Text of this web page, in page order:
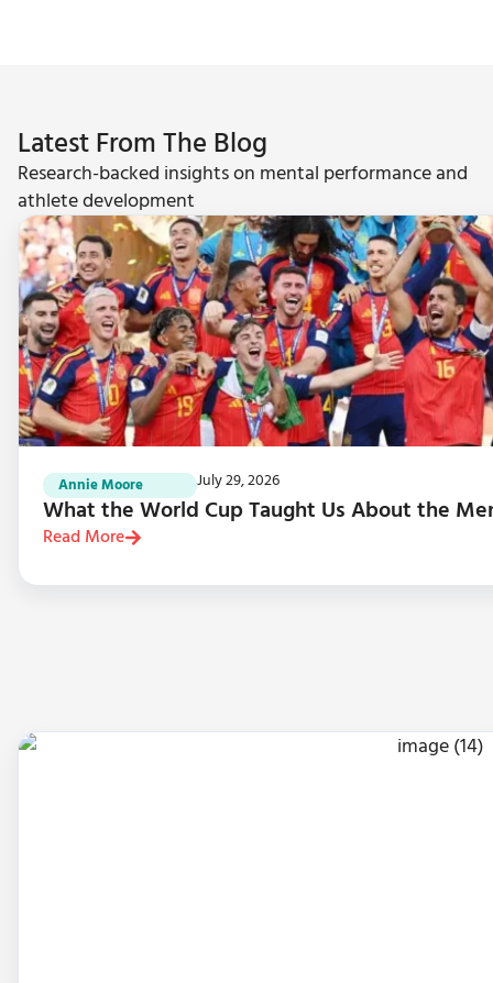
Latest From The Blog
Research-backed insights on mental performance and
athlete development
Annie Moore July 29, 2026
What the World Cup Taught Us About the
Read More